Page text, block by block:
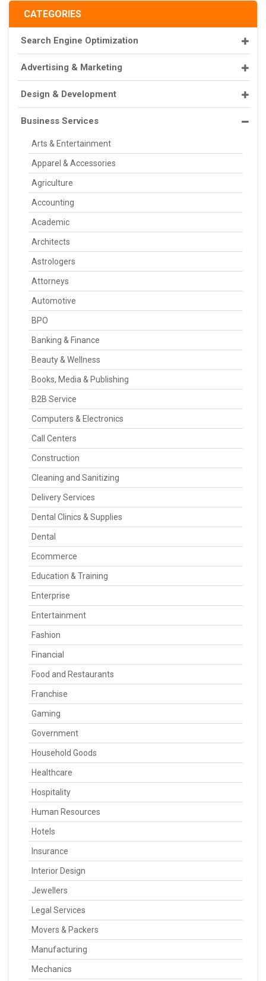
CATEGORIES
Search Engine Optimization
Advertising & Marketing
Design & Development
Business Services
Arts & Entertainment
Apparel & Accessories
Agriculture
Accounting
Academic
Architects
Astrologers
Attorneys
Automotive
BPO
Banking & Finance
Beauty & Wellness
Books, Media & Publishing
B2B Service
Computers & Electronics
Call Centers
Construction
Cleaning and Sanitizing
Delivery Services
Dental Clinics & Supplies
Dental
Ecommerce
Education & Training
Enterprise
Entertainment
Fashion
Financial
Food and Restaurants
Franchise
Gaming
Government
Household Goods
Healthcare
Hospitality
Human Resources
Hotels
Insurance
Interior Design
Jewellers
Legal Services
Movers & Packers
Manufacturing
Mechanics